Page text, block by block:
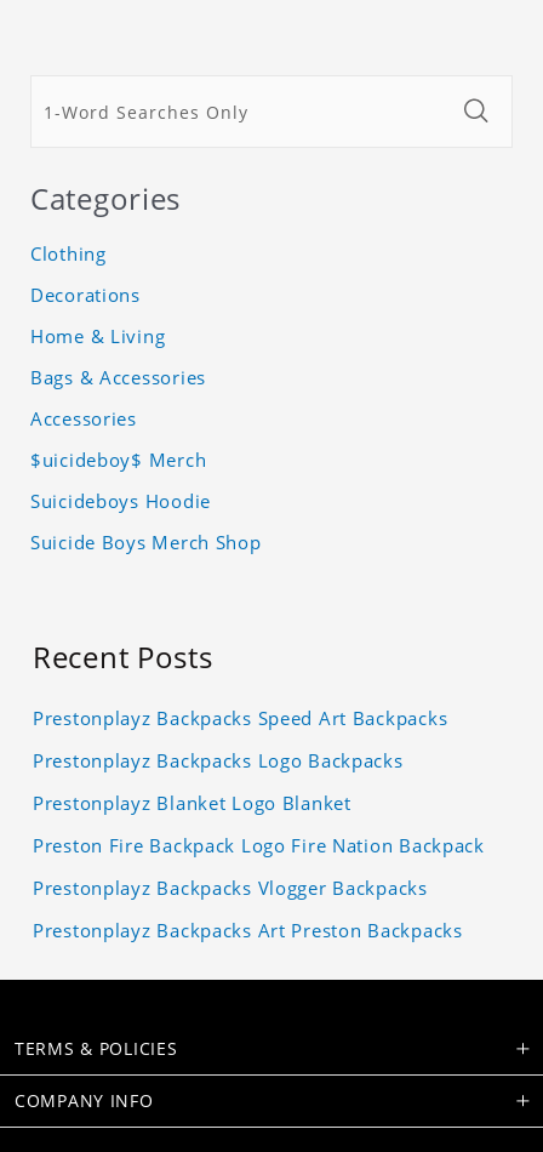
Categories
Clothing
Decorations
Home & Living
Bags & Accessories
Accessories
$uicideboy$ Merch
Suicideboys Hoodie
Suicide Boys Merch Shop
Recent Posts
Prestonplayz Backpacks Speed Art Backpacks
Prestonplayz Backpacks Logo Backpacks
Prestonplayz Blanket Logo Blanket
Preston Fire Backpack Logo Fire Nation Backpack
Prestonplayz Backpacks Vlogger Backpacks
Prestonplayz Backpacks Art Preston Backpacks
TERMS & POLICIES
COMPANY INFO